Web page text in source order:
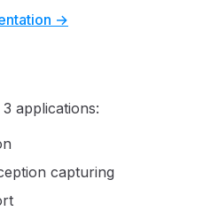
→
applications:
capturing